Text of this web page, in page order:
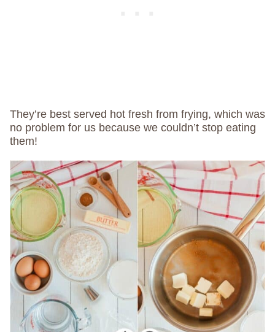
They’re best served hot fresh from frying, which was
no problem for us because we couldn’t stop eating
them!